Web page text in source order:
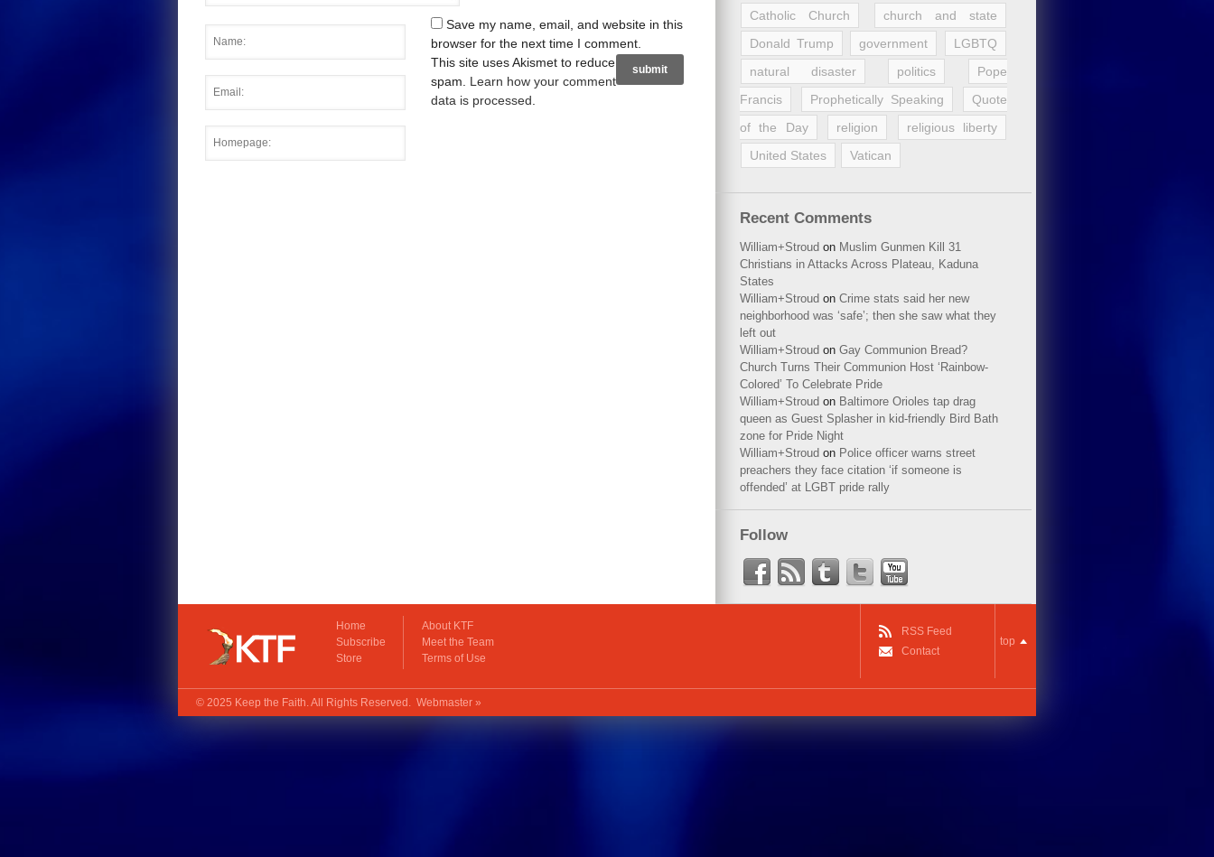
Save my name, email, and website in this
browser for the next time I comment.
This site uses Akismet to reduce
spam. Learn how your comment
data is processed
Catholic Church
church and state
Donald Trump
government
LGBTQ
natural disaster
politics
Pope
Francis
Prophetically Speaking
Quote
of the Day
religion
religious liberty
United States
Vatican
Recent Comments
William+Stroud on Muslim Gunmen Kill 31
Christians in Attacks Across Plateau, Kaduna
States
William+Stroud on Crime stats said her new
neighborhood was ‘safe’; then she saw what they
left out
William+Stroud on Gay Communion Bread?
Church Turns Their Communion Host ‘Rainbow-
Colored’ To Celebrate Pride
William+Stroud on Baltimore Orioles tap drag
queen as Guest Splasher in kid-friendly Bird Bath
zone for Pride Night
William+Stroud on Police officer warns street
preachers they face citation ‘if someone is
offended’ at LGBT pride rally
Follow
Home
Subscribe
Store
About KTF
Meet the Team
Terms of Use
RSS Feed
Contact
top
© 2025 Keep the Faith. All Rights Reserved. Webmaster »